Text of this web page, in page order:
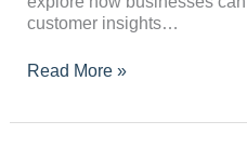
customer insights…
Read More »